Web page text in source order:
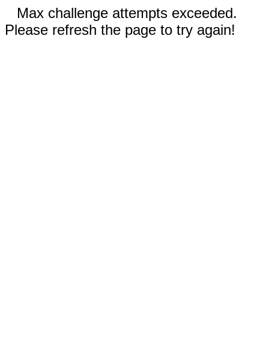
Max challenge attempts exceeded.
Please refresh the page to try again!